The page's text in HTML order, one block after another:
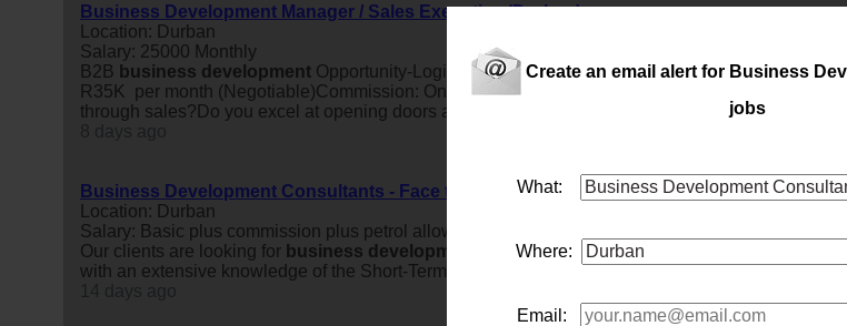
Create an email alert for Business
jobs
What:
Where:
Email:
Business Development Manager / Sales Executive (Durban)
Location: Durban
Salary: 25000 Monthly
B2B business development Opportunity-Logistics Market LeaderJob Title:business
R35K per month (Negotiable)Commission: On-target commission earnings of R50,000+ per
through sales?Do you excel at opening doors and building long-term relationships?This...
Business Development Consultants - Face to Face - RE5
Location: Durban
Salary: Basic plus commission plus petrol allowance, performance bonuses, continuance bonuses
Our clients are looking for business development consultant s to sell the short-term insurance
with an extensive knowledge of the Short-Term Insurance Industry.